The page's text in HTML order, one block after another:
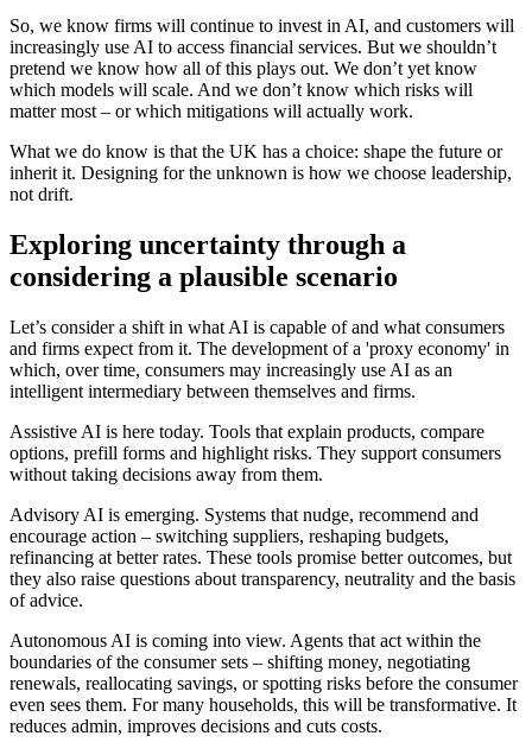
So, we know firms will continue to invest in AI, and customers will
increasingly use AI to access financial services. But we shouldn’t
pretend we know how all of this plays out. We don’t yet know
which models will scale. And we don’t know which risks will
matter most – or which mitigations will actually work.
What we do know is that the UK has a choice: shape the future or
inherit it. Designing for the unknown is how we choose leadership,
not drift.
Exploring uncertainty through a
considering a plausible scenario
Let’s consider a shift in what AI is capable of and what consumers
and firms expect from it. The development of a 'proxy economy' in
which, over time, consumers may increasingly use AI as an
intelligent intermediary between themselves and firms.
Assistive AI is here today. Tools that explain products, compare
options, prefill forms and highlight risks. They support consumers
without taking decisions away from them.
Advisory AI is emerging. Systems that nudge, recommend and
encourage action – switching suppliers, reshaping budgets,
refinancing at better rates. These tools promise better outcomes, but
they also raise questions about transparency, neutrality and the basis
of advice.
Autonomous AI is coming into view. Agents that act within the
boundaries of the consumer sets – shifting money, negotiating
renewals, reallocating savings, or spotting risks before the consumer
even sees them. For many households, this will be transformative. It
reduces admin, improves decisions and cuts costs.